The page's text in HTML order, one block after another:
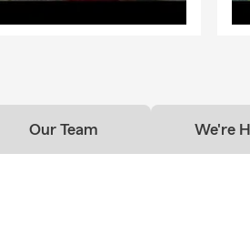
Our Team We're